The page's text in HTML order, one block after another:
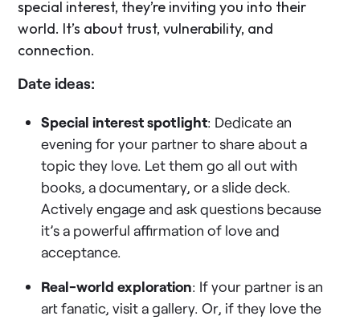
special interest, they’re inviting you into their
world. It’s about trust, vulnerability, and
connection.
Date ideas:
Special interest spotlight: Dedicate an
evening for your partner to share about a
topic they love. Let them go all out with
books, a documentary, or a slide deck.
Actively engage and ask questions because
it’s a powerful affirmation of love and
acceptance.
Real-world exploration: If your partner is an
art fanatic, visit a gallery. Or, if they love the